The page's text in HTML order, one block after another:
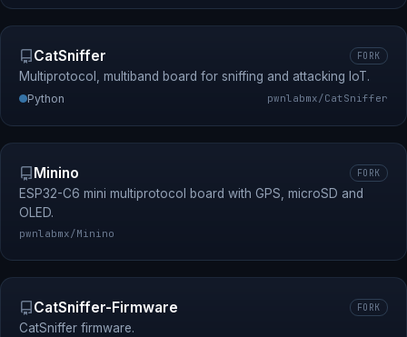
CatSniffer FORK
Multiprotocol, multiband board for sniffing and attacking IoT.
Python pwnlabmx/CatSniffer
Minino FORK
ESP32-C6 mini multiprotocol board with GPS, microSD and
OLED.
pwnlabmx/Minino
CatSniffer-Firmware FORK
CatSniffer firmware.